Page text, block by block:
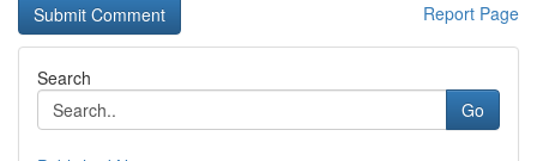
Report Page
Search
Go